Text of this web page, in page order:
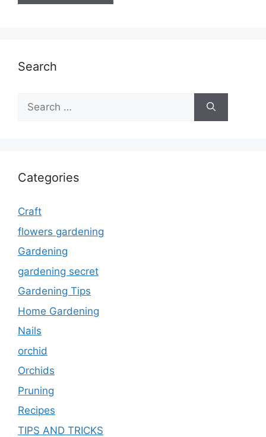
Search
Search
for:
Categories
Craft
flowers gardening
Gardening
gardening secret
Gardening Tips
Home Gardening
Nails
orchid
Orchids
Pruning
Recipes
TIPS AND TRICKS